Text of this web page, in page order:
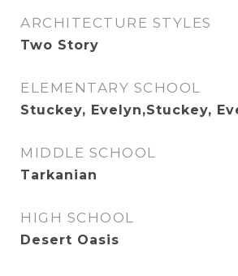
ARCHITECTURE STYLES
Two Story
ELEMENTARY SCHOOL
Stuckey, Evelyn,Stuckey,
MIDDLE SCHOOL
Tarkanian
HIGH SCHOOL
Desert Oasis